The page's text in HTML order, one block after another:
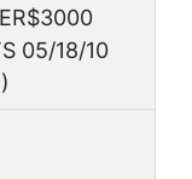
05/18/10